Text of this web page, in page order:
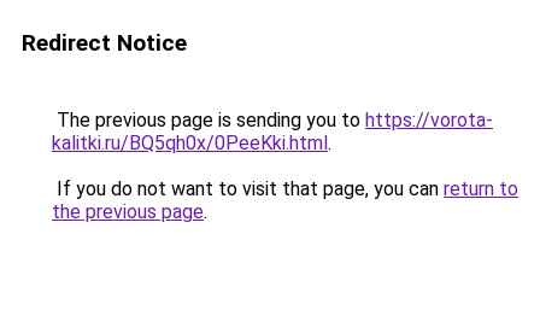
Redirect Notice
The previous page is sending you to https://vorota-
kalitki.ru/BQ5qh0x/0PeeKki.html.
If you do not want to visit that page, you can return to
the previous page.